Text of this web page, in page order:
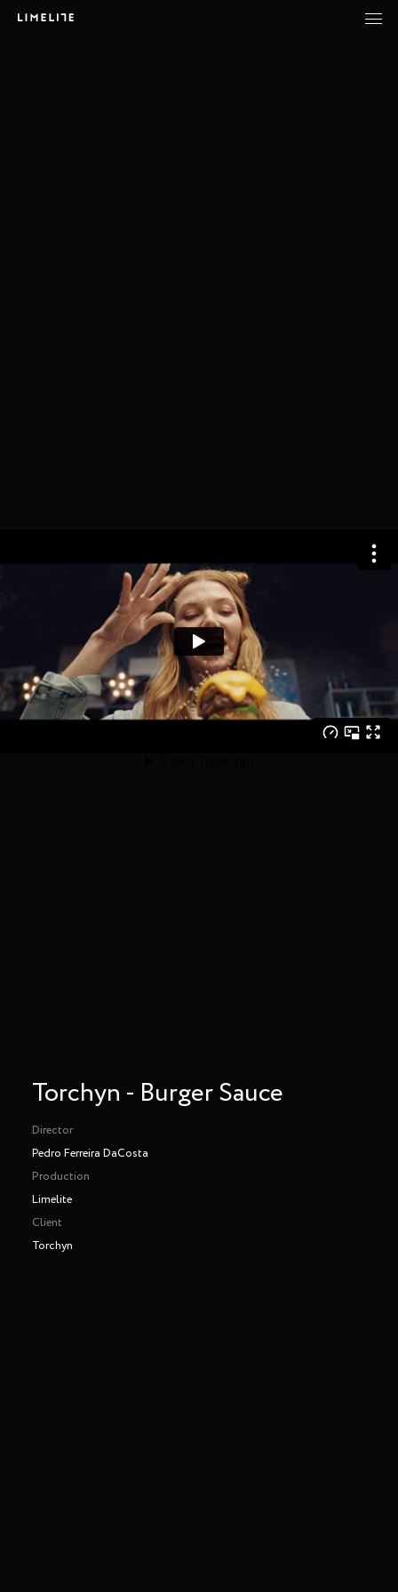
Torchyn - Burger Sauce
Director
Pedro Ferreira DaCosta
Production
Limelite
Client
Torchyn